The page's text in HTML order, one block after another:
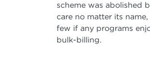
scheme was abolished
care no matter its
few if any programs
bulk-billing.